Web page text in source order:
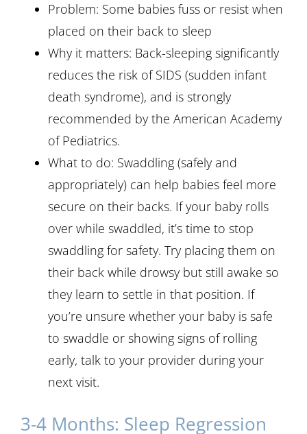
Problem: Some babies fuss or resist when
placed on their back to sleep
Why it matters: Back-sleeping significantly
reduces the risk of SIDS (sudden infant
death syndrome), and is strongly
recommended by the American Academy
of Pediatrics.
What to do: Swaddling (safely and
appropriately) can help babies feel more
secure on their backs. If your baby rolls
over while swaddled, it’s time to stop
swaddling for safety. Try placing them on
their back while drowsy but still awake so
they learn to settle in that position. If
you’re unsure whether your baby is safe
to swaddle or showing signs of rolling
early, talk to your provider during your
next visit.
3-4 Months: Sleep Regression